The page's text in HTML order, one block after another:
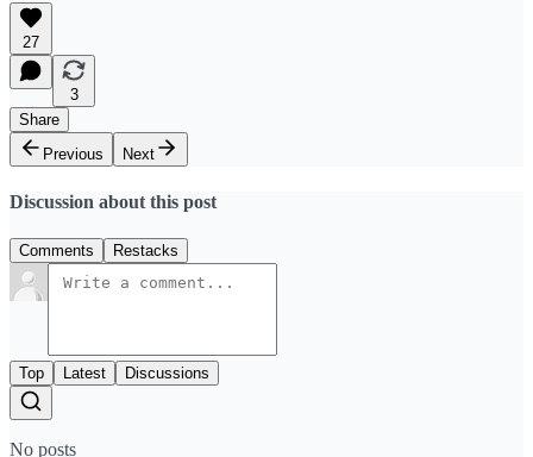
27
3
Share
Previous
Next
Discussion about this post
Comments Restacks
Top Latest Discussions
No posts